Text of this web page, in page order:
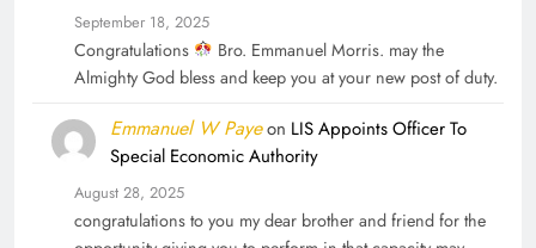
September 18, 2025
Congratulations
Bro. Emmanuel Morris. may the
Almighty God bless and keep you at your new post of duty.
Emmanuel W Payeon LIS Appoints Officer To
Special Economic Authority
August 28, 2025
congratulations to you my dear brother and friend for the